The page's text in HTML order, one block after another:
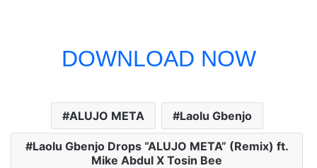
DOWNLOAD NOW
ALUJO META Laolu Gbenjo
Laolu Gbenjo Drops “ALUJO META” (Remix) ft.
Mike Abdul X Tosin Bee